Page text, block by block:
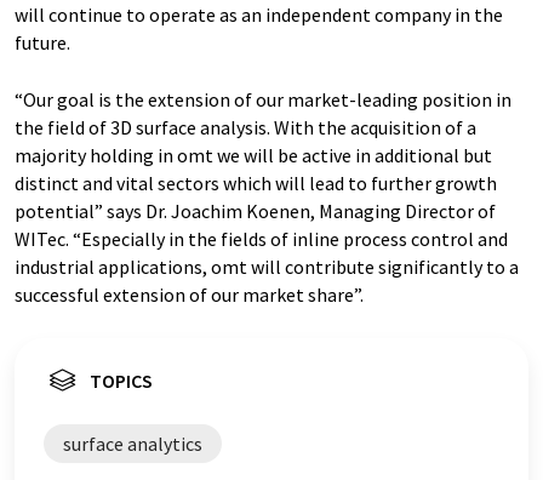
will continue to operate as an independent company in the
future.
“Our goal is the extension of our market-leading position in
the field of 3D surface analysis. With the acquisition of a
majority holding in omt we will be active in additional but
distinct and vital sectors which will lead to further growth
potential” says Dr. Joachim Koenen, Managing Director of
WITec. “Especially in the fields of inline process control and
industrial applications, omt will contribute significantly to a
successful extension of our market share”.
TOPICS
surface analytics